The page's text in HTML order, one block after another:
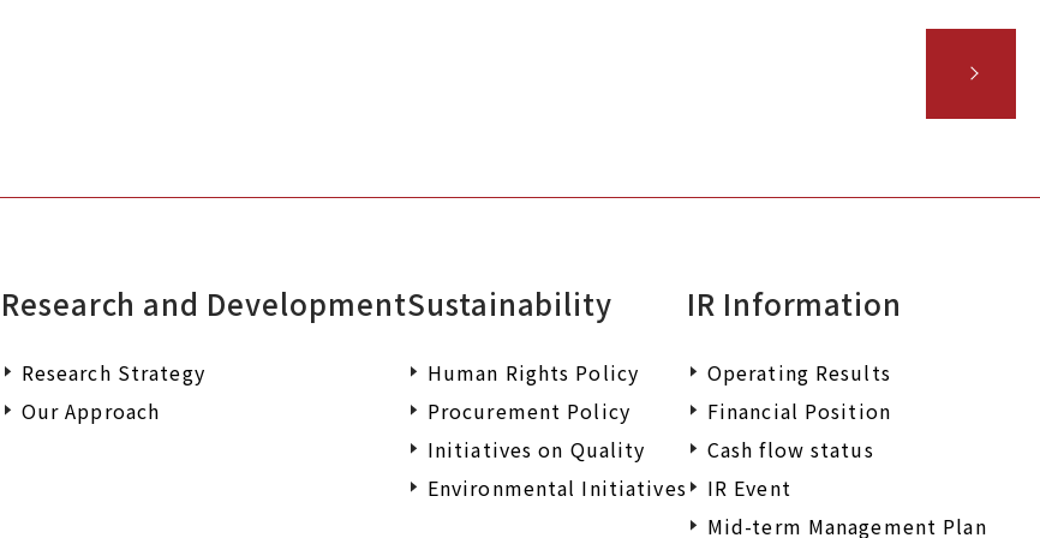
Research and Development
Research Strategy
Our Approach
Sustainability
Human Rights Policy
Procurement Policy
Initiatives on Quality
Environmental Initiatives
IR Information
Operating Results
Financial Position
Cash flow status
IR Event
Mid-term Management Plan